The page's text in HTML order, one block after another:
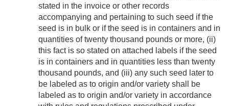
stated in the invoice or other records
accompanying and pertaining to such seed if the
seed is in bulk or if the seed is in containers and in
quantities of twenty thousand pounds or more, (ii)
this fact is so stated on attached labels if the seed
is in containers and in quantities less than twenty
thousand pounds, and (iii) any such seed later to
be labeled as to origin and/or variety shall be
labeled as to origin and/or variety in accordance